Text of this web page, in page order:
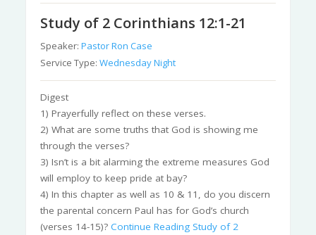
Study of 2 Corinthians 12:1-21
Speaker:Pastor Ron Case
Service Type:Wednesday Night
Digest
1) Prayerfully reflect on these verses.
2) What are some truths that God is showing me
through the verses?
3) Isn’t is a bit alarming the extreme measures God
will employ to keep pride at bay?
4) In this chapter as well as 10 & 11, do you discern
the parental concern Paul has for God’s church
(verses 14-15)?Continue Reading Study of 2